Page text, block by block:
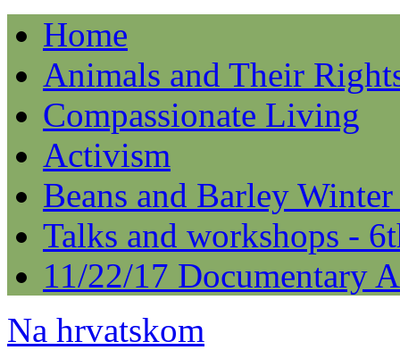
Home
Animals and Their
Compassionate Living
Activism
Beans and Barley
Talks and workshops -
11/22/17 Documentary
Na hrvatskom